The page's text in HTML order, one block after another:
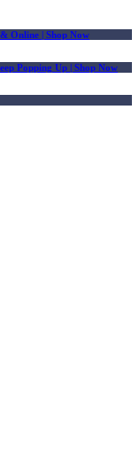
Online | Shop Now
Popping Up | Shop Now